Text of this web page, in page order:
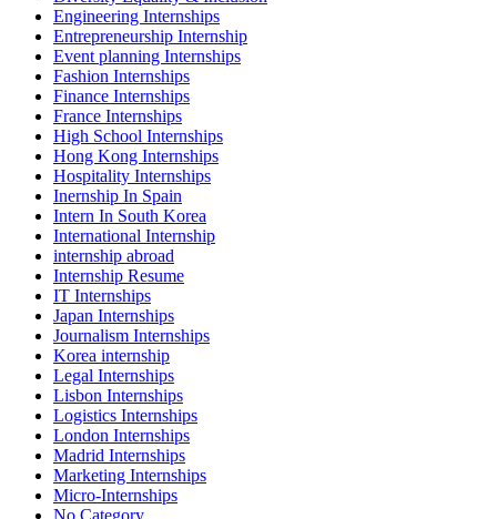
Engineering Internships
Entrepreneurship Internship
Event planning Internships
Fashion Internships
Finance Internships
France Internships
High School Internships
Hong Kong Internships
Hospitality Internships
Inernship In Spain
Intern In South Korea
International Internship
internship abroad
Internship Resume
IT Internships
Japan Internships
Journalism Internships
Korea internship
Legal Internships
Lisbon Internships
Logistics Internships
London Internships
Madrid Internships
Marketing Internships
Micro-Internships
No Category